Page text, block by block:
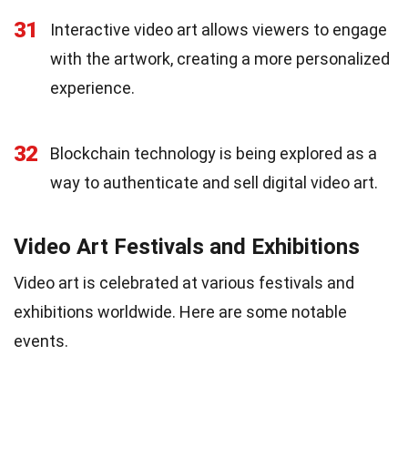
31
Interactive video art allows viewers to engage
with the artwork, creating a more personalized
experience.
32
Blockchain technology is being explored as a
way to authenticate and sell digital video art.
Video Art Festivals and Exhibitions
Video art is celebrated at various festivals and
exhibitions worldwide. Here are some notable
events.